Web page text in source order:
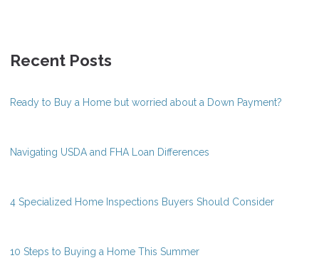
Recent Posts
Ready to Buy a Home but worried about a Down Payment?
Navigating USDA and FHA Loan Differences
4 Specialized Home Inspections Buyers Should Consider
10 Steps to Buying a Home This Summer